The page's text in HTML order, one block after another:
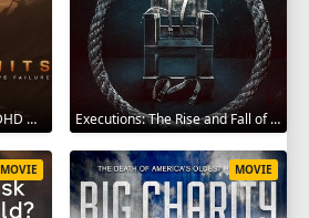
Beyond Limits: Into the ADHD Mind: Rising Above Failure 2025 Executions: The Rise and Fall of Capital Punishment 2025
MOVIE MOVIE